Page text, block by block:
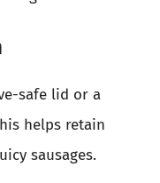
safe lid or a
helps retain
sausages.